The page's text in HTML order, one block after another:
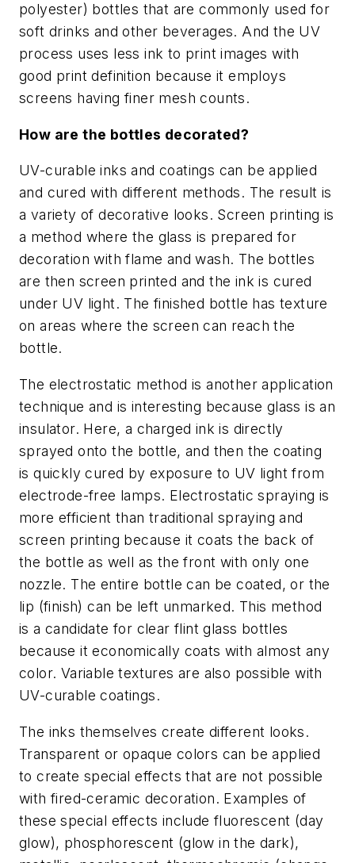
polyester) bottles that are commonly used for
soft drinks and other beverages. And the UV
process uses less ink to print images with
good print definition because it employs
screens having finer mesh counts.
How are the bottles decorated?
UV-curable inks and coatings can be applied
and cured with different methods. The result is
a variety of decorative looks. Screen printing is
a method where the glass is prepared for
decoration with flame and wash. The bottles
are then screen printed and the ink is cured
under UV light. The finished bottle has texture
on areas where the screen can reach the
bottle.
The electrostatic method is another application
technique and is interesting because glass is an
insulator. Here, a charged ink is directly
sprayed onto the bottle, and then the coating
is quickly cured by exposure to UV light from
electrode-free lamps. Electrostatic spraying is
more efficient than traditional spraying and
screen printing because it coats the back of
the bottle as well as the front with only one
nozzle. The entire bottle can be coated, or the
lip (finish) can be left unmarked. This method
is a candidate for clear flint glass bottles
because it economically coats with almost any
color. Variable textures are also possible with
UV-curable coatings.
The inks themselves create different looks.
Transparent or opaque colors can be applied
to create special effects that are not possible
with fired-ceramic decoration. Examples of
these special effects include fluorescent (day
glow), phosphorescent (glow in the dark),